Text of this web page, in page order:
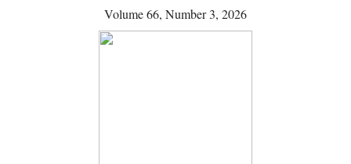
Volume 66, Number 3, 2026